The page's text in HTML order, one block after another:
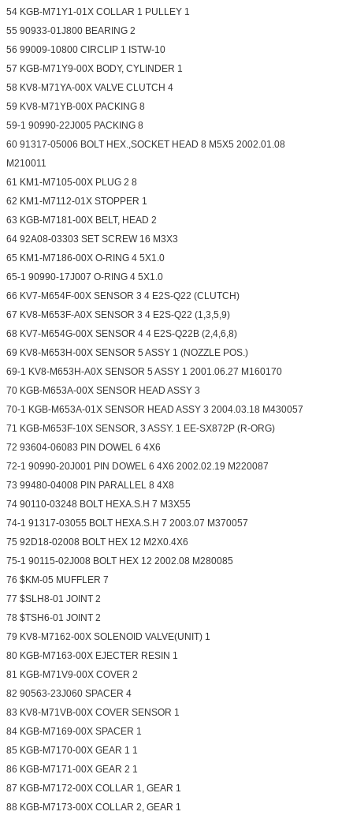
54 KGB-M71Y1-01X COLLAR 1 PULLEY 1
55 90933-01J800 BEARING 2
56 99009-10800 CIRCLIP 1 ISTW-10
57 KGB-M71Y9-00X BODY, CYLINDER 1
58 KV8-M71YA-00X VALVE CLUTCH 4
59 KV8-M71YB-00X PACKING 8
59-1 90990-22J005 PACKING 8
60 91317-05006 BOLT HEX.,SOCKET HEAD 8 M5X5 2002.01.08
M210011
61 KM1-M7105-00X PLUG 2 8
62 KM1-M7112-01X STOPPER 1
63 KGB-M7181-00X BELT, HEAD 2
64 92A08-03303 SET SCREW 16 M3X3
65 KM1-M7186-00X O-RING 4 5X1.0
65-1 90990-17J007 O-RING 4 5X1.0
66 KV7-M654F-00X SENSOR 3 4 E2S-Q22 (CLUTCH)
67 KV8-M653F-A0X SENSOR 3 4 E2S-Q22 (1,3,5,9)
68 KV7-M654G-00X SENSOR 4 4 E2S-Q22B (2,4,6,8)
69 KV8-M653H-00X SENSOR 5 ASSY 1 (NOZZLE POS.)
69-1 KV8-M653H-A0X SENSOR 5 ASSY 1 2001.06.27 M160170
70 KGB-M653A-00X SENSOR HEAD ASSY 3
70-1 KGB-M653A-01X SENSOR HEAD ASSY 3 2004.03.18 M430057
71 KGB-M653F-10X SENSOR, 3 ASSY. 1 EE-SX872P (R-ORG)
72 93604-06083 PIN DOWEL 6 4X6
72-1 90990-20J001 PIN DOWEL 6 4X6 2002.02.19 M220087
73 99480-04008 PIN PARALLEL 8 4X8
74 90110-03248 BOLT HEXA.S.H 7 M3X55
74-1 91317-03055 BOLT HEXA.S.H 7 2003.07 M370057
75 92D18-02008 BOLT HEX 12 M2X0.4X6
75-1 90115-02J008 BOLT HEX 12 2002.08 M280085
76 $KM-05 MUFFLER 7
77 $SLH8-01 JOINT 2
78 $TSH6-01 JOINT 2
79 KV8-M7162-00X SOLENOID VALVE(UNIT) 1
80 KGB-M7163-00X EJECTER RESIN 1
81 KGB-M71V9-00X COVER 2
82 90563-23J060 SPACER 4
83 KV8-M71VB-00X COVER SENSOR 1
84 KGB-M7169-00X SPACER 1
85 KGB-M7170-00X GEAR 1 1
86 KGB-M7171-00X GEAR 2 1
87 KGB-M7172-00X COLLAR 1, GEAR 1
88 KGB-M7173-00X COLLAR 2, GEAR 1